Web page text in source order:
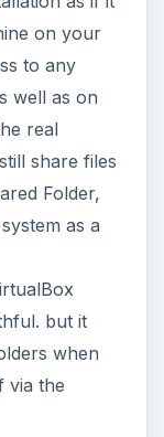
on your
to any
well as on
real
share files
Folder,
as a
but it
when
via the